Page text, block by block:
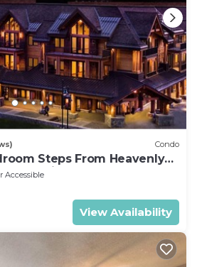
Condo
Steps From Heavenly
Accessible
View Availability